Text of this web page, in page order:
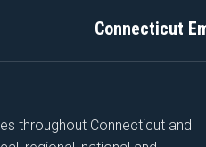
Connecticut
throughout Connecticut and